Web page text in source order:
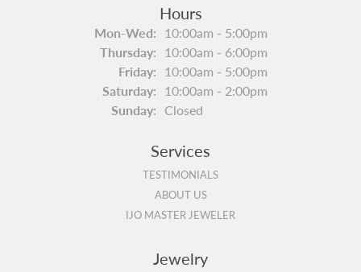
Hours
Mon-Wed:Monday - Wednesday:
10:00am - 5:00pm
Thursday: 10:00am - 6:00pm
Friday: 10:00am - 5:00pm
Saturday: 10:00am - 2:00pm
Sunday: Closed
Services
TESTIMONIALS
ABOUT US
IJO MASTER JEWELER
Jewelry